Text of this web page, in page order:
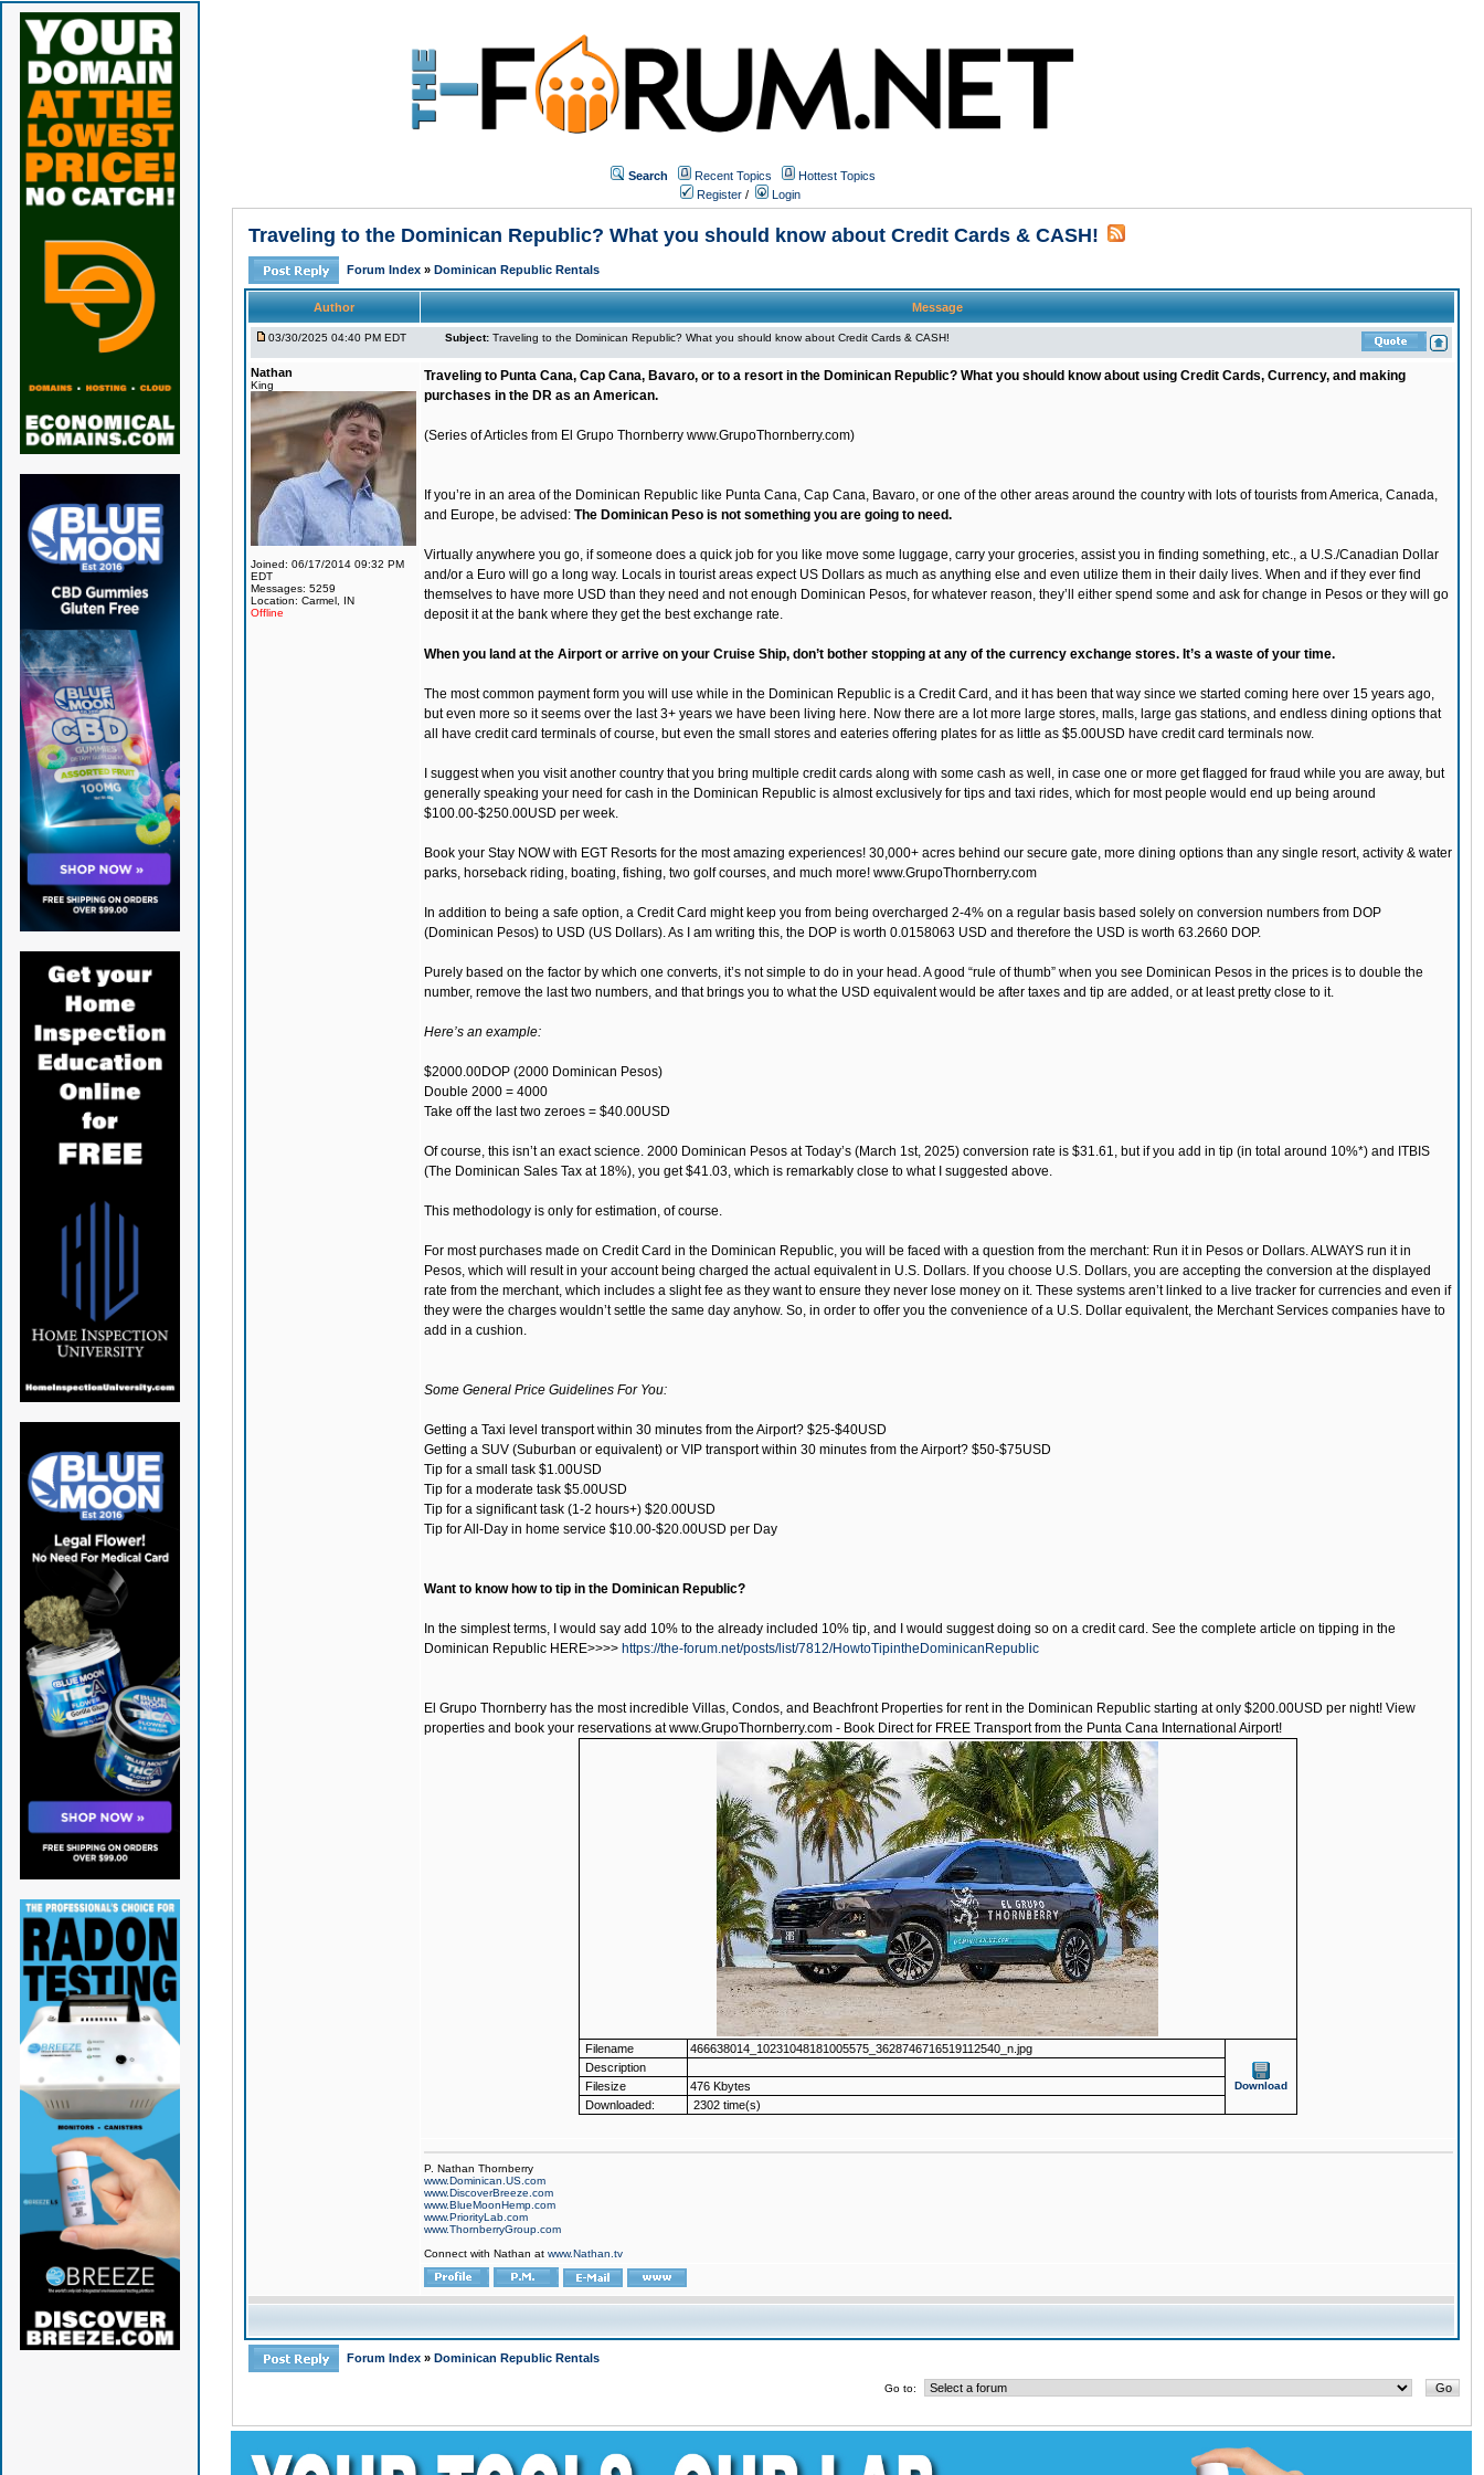
Search Recent Topics
Hottest Topics
Register / Login
Traveling to the Dominican Republic? What you should know about Credit Cards & CASH!
Forum Index » Dominican Republic Rentals
Author Message
03/30/2025 04:40 PM EDT Subject: Traveling to the Dominican Republic? What you should know about Credit Cards & CASH!
Nathan
King
Joined: 06/17/2014 09:32 PM
EDT
Messages: 5259
Location: Carmel, IN
Offline
Traveling to Punta Cana, Cap Cana, Bavaro, or to a resort in the Dominican Republic? What you should know about using Credit Cards, Currency, and making
purchases in the DR as an American.
(Series of Articles from El Grupo Thornberry www.GrupoThornberry.com)
If you’re in an area of the Dominican Republic like Punta Cana, Cap Cana, Bavaro, or one of the other areas around the country with lots of tourists from America, Canada,
and Europe, be advised: The Dominican Peso is not something you are going to need.
Virtually anywhere you go, if someone does a quick job for you like move some luggage, carry your groceries, assist you in finding something, etc., a U.S./Canadian Dollar
and/or a Euro will go a long way. Locals in tourist areas expect US Dollars as much as anything else and even utilize them in their daily lives. When and if they ever find
themselves to have more USD than they need and not enough Dominican Pesos, for whatever reason, they’ll either spend some and ask for change in Pesos or they will go
deposit it at the bank where they get the best exchange rate.
When you land at the Airport or arrive on your Cruise Ship, don’t bother stopping at any of the currency exchange stores. It’s a waste of your time.
The most common payment form you will use while in the Dominican Republic is a Credit Card, and it has been that way since we started coming here over 15 years ago,
but even more so it seems over the last 3+ years we have been living here. Now there are a lot more large stores, malls, large gas stations, and endless dining options that
all have credit card terminals of course, but even the small stores and eateries offering plates for as little as $5.00USD have credit card terminals now.
I suggest when you visit another country that you bring multiple credit cards along with some cash as well, in case one or more get flagged for fraud while you are away, but
generally speaking your need for cash in the Dominican Republic is almost exclusively for tips and taxi rides, which for most people would end up being around
$100.00-$250.00USD per week.
Book your Stay NOW with EGT Resorts for the most amazing experiences! 30,000+ acres behind our secure gate, more dining options than any single resort, activity & water
parks, horseback riding, boating, fishing, two golf courses, and much more! www.GrupoThornberry.com
In addition to being a safe option, a Credit Card might keep you from being overcharged 2-4% on a regular basis based solely on conversion numbers from DOP
(Dominican Pesos) to USD (US Dollars). As I am writing this, the DOP is worth 0.0158063 USD and therefore the USD is worth 63.2660 DOP.
Purely based on the factor by which one converts, it’s not simple to do in your head. A good “rule of thumb” when you see Dominican Pesos in the prices is to double the
number, remove the last two numbers, and that brings you to what the USD equivalent would be after taxes and tip are added, or at least pretty close to it.
Here’s an example:
$2000.00DOP (2000 Dominican Pesos)
Double 2000 = 4000
Take off the last two zeroes = $40.00USD
Of course, this isn’t an exact science. 2000 Dominican Pesos at Today’s (March 1st, 2025) conversion rate is $31.61, but if you add in tip (in total around 10%*) and ITBIS
(The Dominican Sales Tax at 18%), you get $41.03, which is remarkably close to what I suggested above.
This methodology is only for estimation, of course.
For most purchases made on Credit Card in the Dominican Republic, you will be faced with a question from the merchant: Run it in Pesos or Dollars. ALWAYS run it in
Pesos, which will result in your account being charged the actual equivalent in U.S. Dollars. If you choose U.S. Dollars, you are accepting the conversion at the displayed
rate from the merchant, which includes a slight fee as they want to ensure they never lose money on it. These systems aren’t linked to a live tracker for currencies and even if
they were the charges wouldn’t settle the same day anyhow. So, in order to offer you the convenience of a U.S. Dollar equivalent, the Merchant Services companies have to
add in a cushion.
Some General Price Guidelines For You:
Getting a Taxi level transport within 30 minutes from the Airport? $25-$40USD
Getting a SUV (Suburban or equivalent) or VIP transport within 30 minutes from the Airport? $50-$75USD
Tip for a small task $1.00USD
Tip for a moderate task $5.00USD
Tip for a significant task (1-2 hours+) $20.00USD
Tip for All-Day in home service $10.00-$20.00USD per Day
Want to know how to tip in the Dominican Republic?
In the simplest terms, I would say add 10% to the already included 10% tip, and I would suggest doing so on a credit card. See the complete article on tipping in the
Dominican Republic HERE>>>> https://the-forum.net/posts/list/7812/HowtoTipintheDominicanRepublic
El Grupo Thornberry has the most incredible Villas, Condos, and Beachfront Properties for rent in the Dominican Republic starting at only $200.00USD per night! View
properties and book your reservations atwww.GrupoThornberry.com- Book Direct for FREE Transport from the Punta Cana International Airport!
Filename 466638014_10231048181005575_3628746716519112540_n.jpg
Download
Description
Filesize
476 Kbytes
Downloaded:
2302 time(s)
P. Nathan Thornberry
www.Dominican.US.com
www.DiscoverBreeze.com
www.BlueMoonHemp.com
www.PriorityLab.com
www.ThornberryGroup.com
Connect with Nathan at www.Nathan.tv
Forum Index » Dominican Republic Rentals
Go to: